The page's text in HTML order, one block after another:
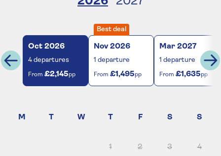
Oct 2026
4 departures
From £2,145pp
Best deal
Nov 2026
1 departure
From £1,495pp
Mar 2027
1 departure
From £1,635pp
1 2 3 4